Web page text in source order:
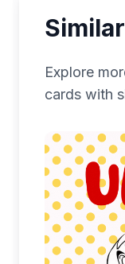
Explore
cards with